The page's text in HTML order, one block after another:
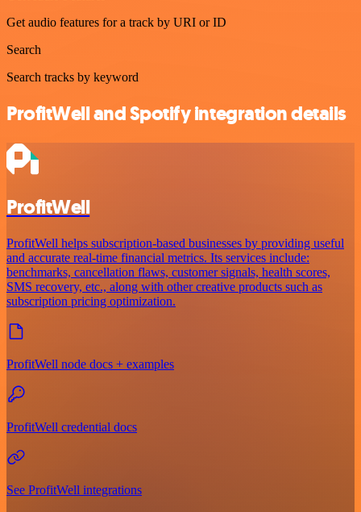
Get audio features for a track by URI or ID
Search
Search tracks by keyword
ProfitWell and Spotify integration details
ProfitWell
ProfitWell helps subscription-based businesses by providing useful
and accurate real-time financial metrics. Its services include:
benchmarks, cancellation flaws, customer signals, health scores,
SMS recovery, etc., along with other creative products such as
subscription pricing optimization.
ProfitWell node docs + examples
ProfitWell credential docs
See ProfitWell integrations